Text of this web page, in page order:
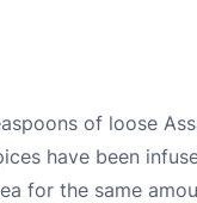
of loose
have been
for the same